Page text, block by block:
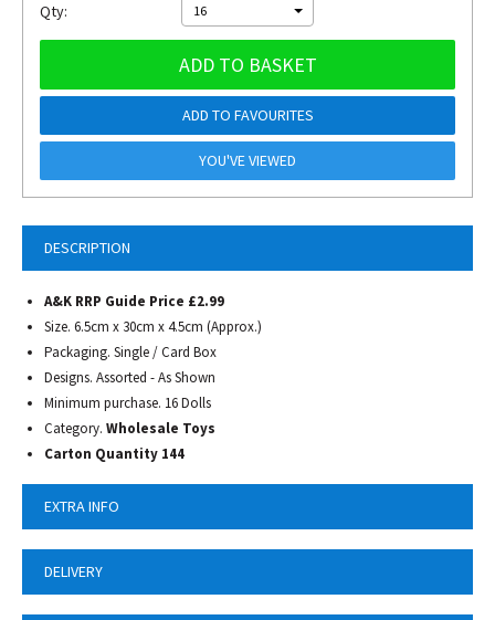
DESCRIPTION
A&K RRP Guide Price £2.99
Size. 6.5cm x 30cm x 4.5cm (Approx.)
Packaging. Single / Card Box
Designs. Assorted - As Shown
Minimum purchase. 16 Dolls
Category. Wholesale Toys
Carton Quantity 144
EXTRA INFO
DELIVERY
Qty: 16
ADD TO BASKET
ADD TO FAVOURITES
YOU'VE VIEWED